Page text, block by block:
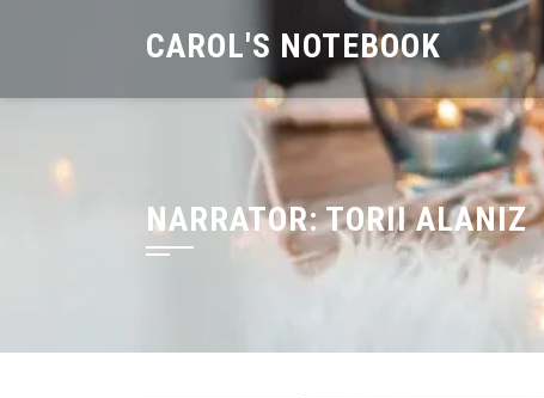
CAROL'S NOTEBOOK
NARRATOR:TORII ALANIZ